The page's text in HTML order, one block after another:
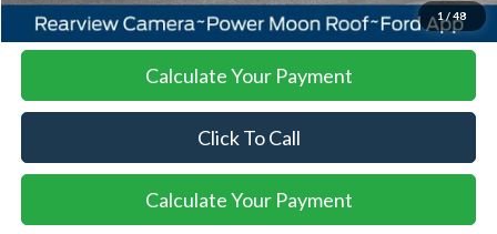
1 / 48
I'm Interested
Calculate Your Payment
Click To Call
Calculate Your Payment